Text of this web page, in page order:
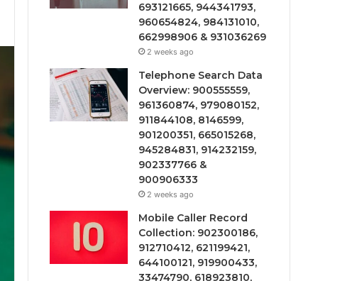
693121665, 944341793,
960654824, 984131010,
662998906 & 931036269
2 weeks ago
Telephone Search Data
Overview: 900555559,
961360874, 979080152,
911844108, 8146599,
901200351, 665015268,
945284831, 914232159,
902337766 &
900906333
2 weeks ago
Mobile Caller Record
Collection: 902300186,
912710412, 621199421,
644100121, 919900433,
33474790, 618923810,